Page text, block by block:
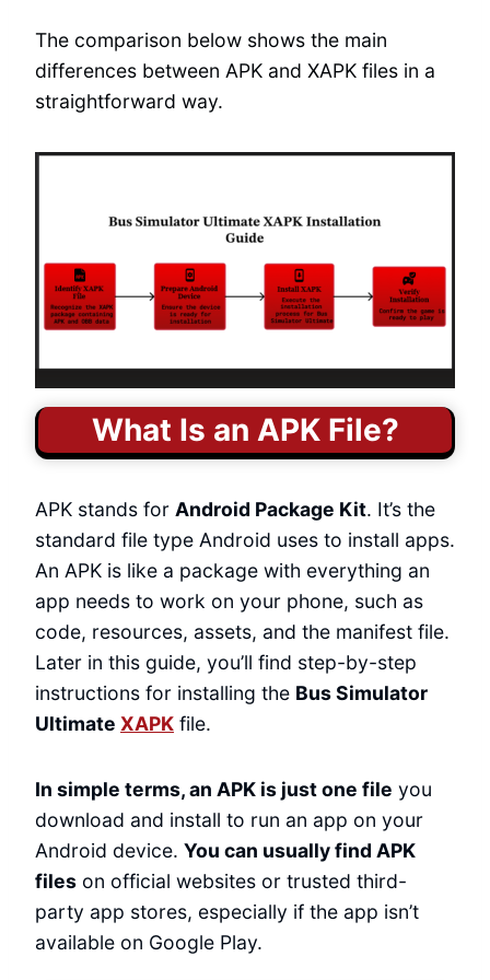
The comparison below shows the main
differences between APK and XAPK files in a
straightforward way.
What Is an APK File?
APK stands for Android Package Kit. It’s the
standard file type Android uses to install apps.
An APK is like a package with everything an
app needs to work on your phone, such as
code, resources, assets, and the manifest file.
Later in this guide, you’ll find step-by-step
instructions for installing the Bus Simulator
Ultimate XAPK file.
In simple terms, an APK is just one file you
download and install to run an app on your
Android device. You can usually find APK
files on official websites or trusted third-
party app stores, especially if the app isn’t
available on Google Play.